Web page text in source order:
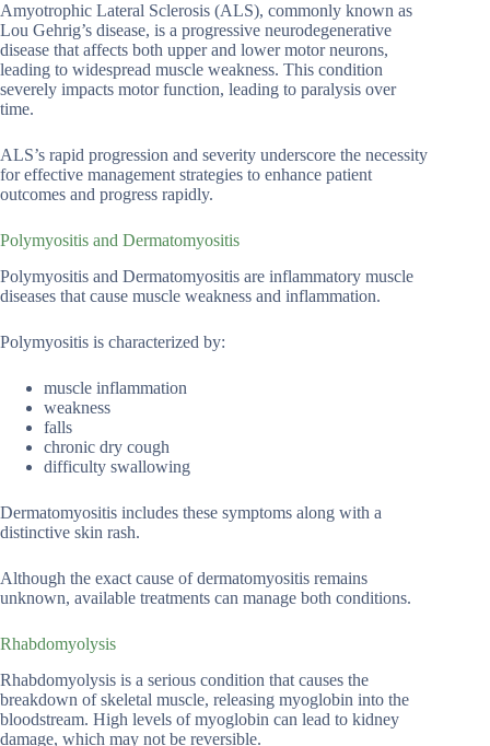
Amyotrophic Lateral Sclerosis (ALS), commonly known as
Lou Gehrig’s disease, is a progressive neurodegenerative
disease that affects both upper and lower motor neurons,
leading to widespread muscle weakness. This condition
severely impacts motor function, leading to paralysis over
time.
ALS’s rapid progression and severity underscore the necessity
for effective management strategies to enhance patient
outcomes and progress rapidly.
Polymyositis and Dermatomyositis
Polymyositis and Dermatomyositis are inflammatory muscle
diseases that cause muscle weakness and inflammation.
Polymyositis is characterized by:
muscle inflammation
weakness
falls
chronic dry cough
difficulty swallowing
Dermatomyositis includes these symptoms along with a
distinctive skin rash.
Although the exact cause of dermatomyositis remains
unknown, available treatments can manage both conditions.
Rhabdomyolysis
Rhabdomyolysis is a serious condition that causes the
breakdown of skeletal muscle, releasing myoglobin into the
bloodstream. High levels of myoglobin can lead to kidney
damage, which may not be reversible.